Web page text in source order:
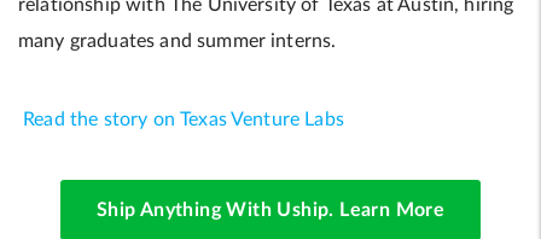
relationship with The University of Texas at Austin, hiring
many graduates and summer interns.
Read the story on Texas Venture Labs
Ship Anything With Uship. Learn More